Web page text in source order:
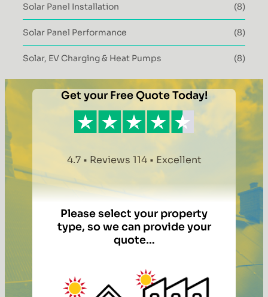
Solar Panel Installation (8)
Solar Panel Performance (8)
Solar, EV Charging & Heat Pumps (8)
Get your Free Quote Today!
4.7 • Reviews 114 • Excellent
Please select your property
type, so we can provide your
quote…